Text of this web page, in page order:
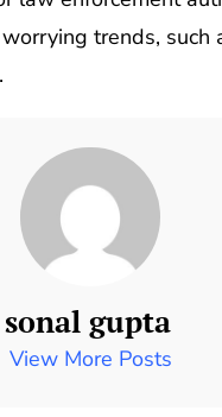
trends, such
sonal gupta
View More Posts